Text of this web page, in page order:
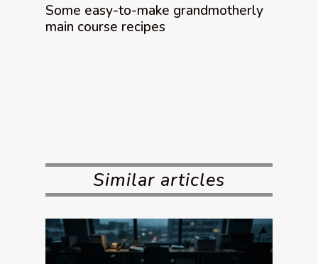
Some easy-to-make grandmotherly
main course recipes
Similar articles